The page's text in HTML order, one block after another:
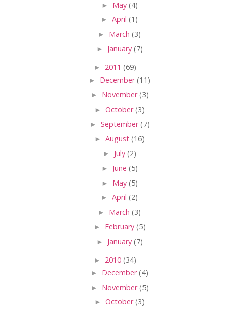
► May (4)
► April (1)
► March (3)
► January (7)
► 2011 (69)
► December(11)
► November(3)
► October(3)
► September(7)
► August (16)
► July (2)
► June (5)
► May (5)
► April (2)
► March (3)
► February (5)
► January (7)
► 2010 (34)
► December(4)
► November(5)
► October(3)